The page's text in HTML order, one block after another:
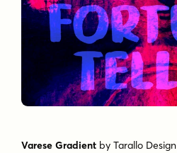
Varese Gradient byTarallo Design